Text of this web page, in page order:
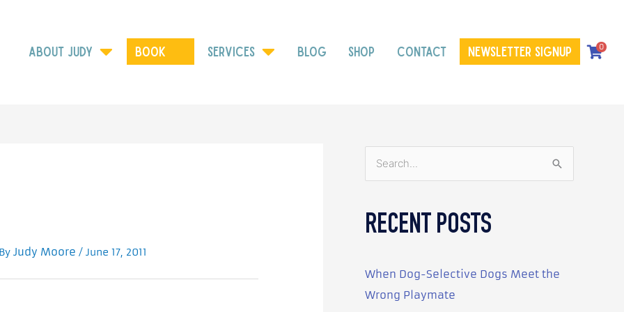
ABOUT JUDY
Book SERVICES BLOG SHOP CONTACT Newsletter signup 0
Judy Moore /June 17, 2011
h
f
RECENT POSTS
When Dog-Selective Dogs Meet the
Wrong Playmate